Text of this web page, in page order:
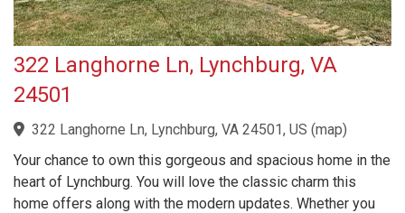
322 Langhorne Ln, Lynchburg, VA
24501
322 Langhorne Ln, Lynchburg, VA 24501, US (map)
Your chance to own this gorgeous and spacious home in the
heart of Lynchburg. You will love the classic charm this
home offers along with the modern updates. Whether you